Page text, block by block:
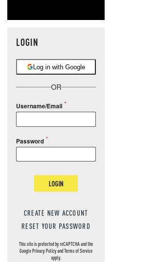
LOGIN
Log in with Google
OR
Username/Email
Password
LOGIN
CREATE NEW ACCOUNT
RESET YOUR PASSWORD
This site is protected by reCAPTCHA and the
GooglePrivacy PolicyandTerms of Service
apply.